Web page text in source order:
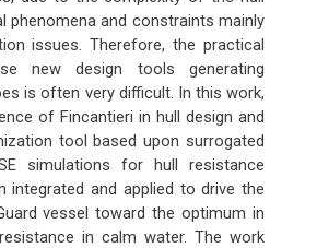
phenomena and constraints mainly
issues. Therefore, the practical
new design tools generating
is often very difficult. In this work,
of Fincantieri in hull design and
tool based upon surrogated
simulations for hull resistance
integrated and applied to drive the
vessel toward the optimum in
in calm water. The work